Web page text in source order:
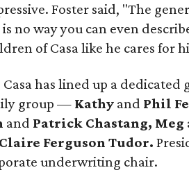
Foster said, "The
no way you can even
of Casa like he cares for
has lined up a
group — Kathy and Phil
and Patrick Chastang, Meg
Claire Ferguson Tudor.
underwriting chair.